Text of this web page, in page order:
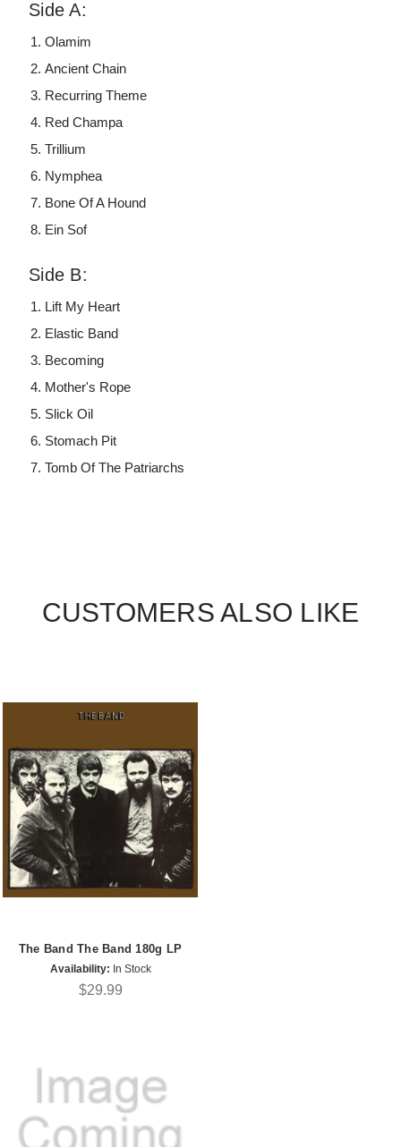
Side A:
Olamim
Ancient Chain
Recurring Theme
Red Champa
Trillium
Nymphea
Bone Of A Hound
Ein Sof
Side B:
Lift My Heart
Elastic Band
Becoming
Mother's Rope
Slick Oil
Stomach Pit
Tomb Of The Patriarchs
CUSTOMERS ALSO LIKE
The Band The Band 180g LP
Availability: In Stock
$29.99